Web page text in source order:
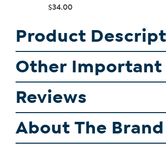
$34.00
Product
Other
Reviews
About The Brand